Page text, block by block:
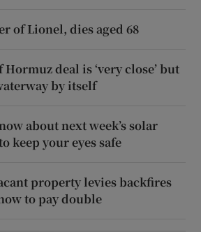
of Lionel, dies aged 68
deal is ‘very close’ but
by itself
about next week’s solar
keep your eyes safe
property levies backfires
to pay double